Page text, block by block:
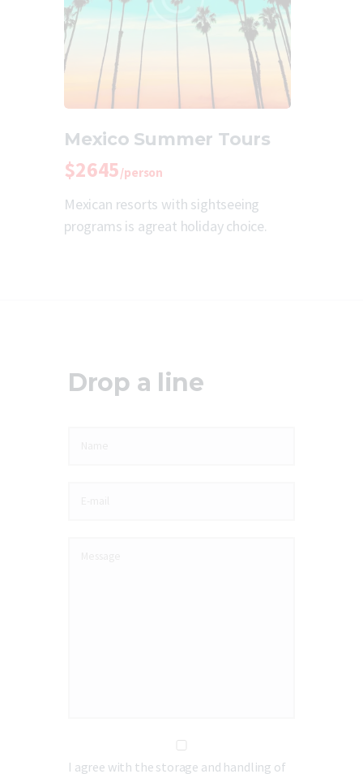
Mexico Summer Tours
$2645/person
Mexican resorts with sightseeing
programs is agreat holiday choice.
Drop a line
I agree with the storage and handling of